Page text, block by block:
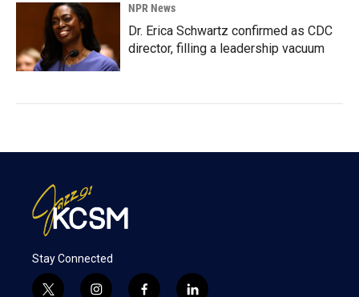
NPR News
Dr. Erica Schwartz confirmed as CDC
director, filling a leadership vacuum
Stay Connected